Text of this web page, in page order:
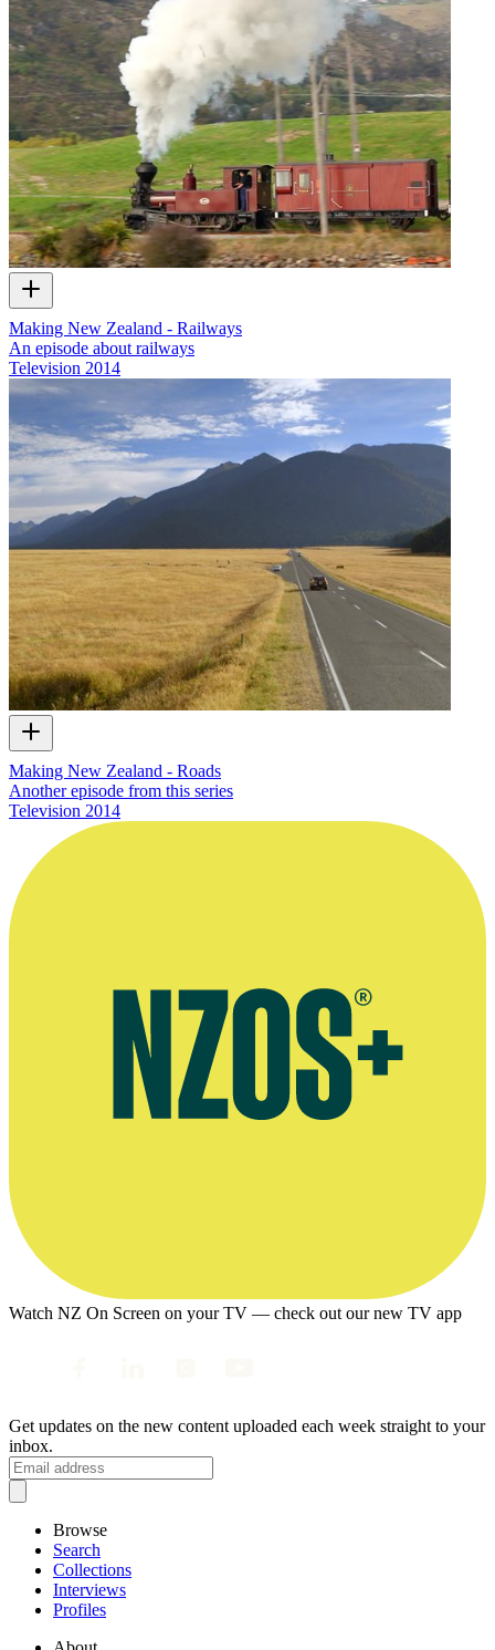
Making New Zealand - Railways
An episode about railways
Television 2014
Making New Zealand - Roads
Another episode from this series
Television 2014
Watch NZ On Screen on your TV — check out our new TV app
Get updates on the new content uploaded each week straight to your
inbox.
Browse
Search
Collections
Interviews
Profiles